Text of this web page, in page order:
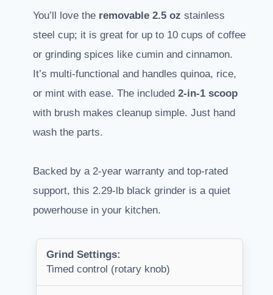
You’ll love the removable 2.5 oz stainless
steel cup; it is great for up to 10 cups of coffee
or grinding spices like cumin and cinnamon.
It’s multi-functional and handles quinoa, rice,
or mint with ease. The included 2-in-1 scoop
with brush makes cleanup simple. Just hand
wash the parts.
Backed by a 2-year warranty and top-rated
support, this 2.29-lb black grinder is a quiet
powerhouse in your kitchen.
Grind Settings:
Timed control (rotary knob)